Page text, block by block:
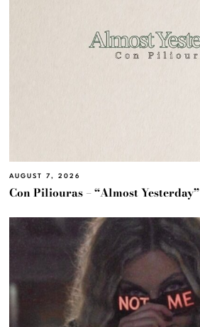
AUGUST 7, 2026
Con Piliouras – “Almost Yesterday”